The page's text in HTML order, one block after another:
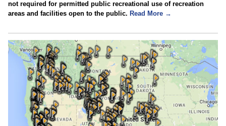
not required for permitted public recreational use of recreation
areas and facilities open to the public. Read More →